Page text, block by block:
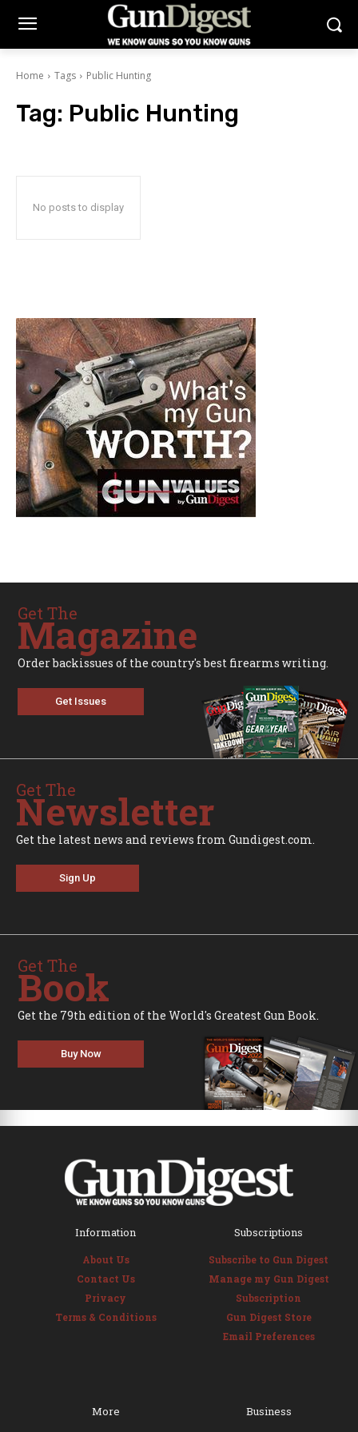
Home Tags Public Hunting
Tag: Public Hunting
No posts to display
Get The
Magazine
Order backissues of the country's best firearms writing.
Get Issues
Get The
Newsletter
Get the latest news and reviews from Gundigest.com.
Sign Up
Get The
Book
Get the 79th edition of the World's Greatest Gun Book.
Buy Now
Information
About Us
Contact Us
Privacy
Terms & Conditions
Subscriptions
Subscribe to Gun Digest
Manage my Gun Digest
Subscription
Gun Digest Store
Email Preferences
More Business